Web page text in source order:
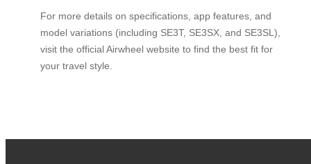
For more details on specifications, app features, and
model variations (including SE3T, SE3SX, and SE3SL),
visit the official Airwheel website to find the best fit for
your travel style.